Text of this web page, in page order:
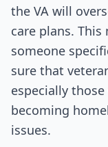
the VA will
care plans.
someone
sure that
especially those
becoming
issues.